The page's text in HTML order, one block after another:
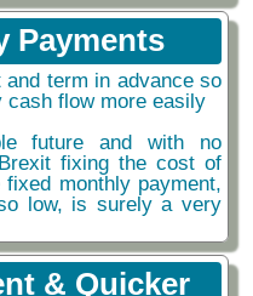
Payments
term in advance so
cash flow more easily
future and with no
fixing the cost of
monthly payment,
low, is surely a very
& Quicker